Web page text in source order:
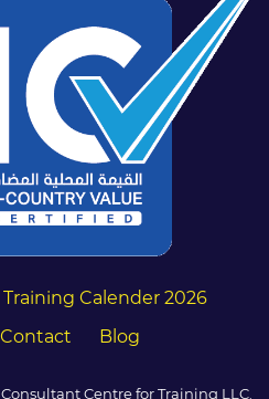
Training Calender 2026
Contact Blog
Centre for Training LLC.